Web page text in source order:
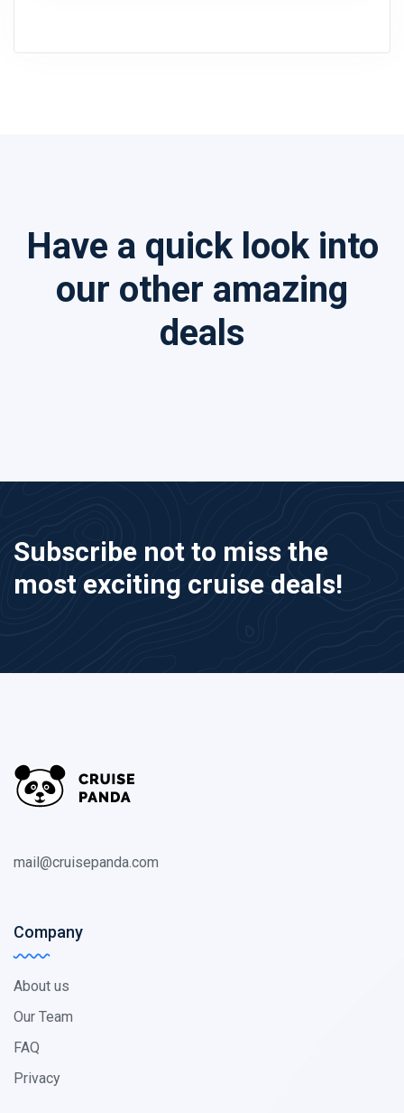
Have a quick look into
our other amazing
deals
Subscribe not to miss the
most exciting cruise deals!
mail@cruisepanda.com
Company
About us
Our Team
FAQ
Privacy